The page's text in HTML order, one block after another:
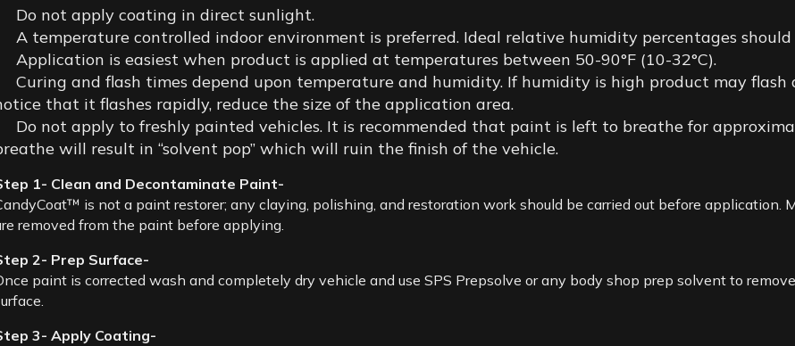
Do not apply coating in direct sunlight.
A temperature controlled indoor environment is preferred. Ideal relative humidity percentages should
Application is easiest when product is applied at temperatures between 50-90°F (10-32°C).
Curing and flash times depend upon temperature and humidity. If humidity is high product may flash
that it flashes rapidly, reduce the size of the application area.
Do not apply to freshly painted vehicles. It is recommended that paint is left to breathe for
will result in “solvent pop” which will ruin the finish of the vehicle.
1- Clean and Decontaminate Paint-
is not a paint restorer; any claying, polishing, and restoration work should be carried out before application.
removed from the paint before applying.
2- Prep Surface-
paint is corrected wash and completely dry vehicle and use SPS Prepsolve or any body shop prep solvent to
3- Apply Coating-